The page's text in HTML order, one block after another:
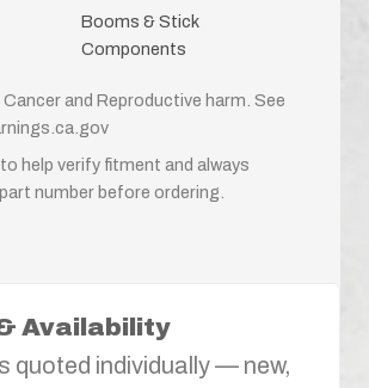
Booms & Stick
Components
Cancer and Reproductive harm. See
help verify fitment and always
number before ordering.
Availability
quoted individually — new,